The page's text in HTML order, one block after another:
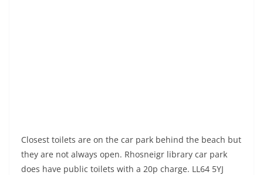
Closest toilets are on the car park behind the beach but
they are not always open. Rhosneigr library car park
does have public toilets with a 20p charge. LL64 5YJ